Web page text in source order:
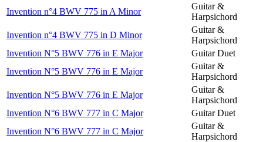
Invention n°4 BWV 775 in A Minor
Guitar &
Harpsichord
Invention n°4 BWV 775 in D Minor
Guitar &
Harpsichord
Invention N°5 BWV 776 in E Major
Guitar Duet
Invention N°5 BWV 776 in E Major
Guitar &
Harpsichord
Invention N°5 BWV 776 in E Major
Guitar &
Harpsichord
Invention N°6 BWV 777 in C Major
Guitar Duet
Invention N°6 BWV 777 in C Major
Guitar &
Harpsichord